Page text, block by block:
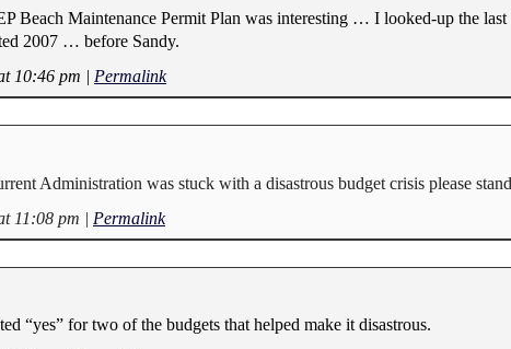
Beach Maintenance Permit Plan was interesting … I looked-up the last
2007 … before Sandy.
10:46 pm | Permalink
Administration was stuck with a disastrous budget crisis please
11:08 pm | Permalink
“yes” for two of the budgets that helped make it disastrous.